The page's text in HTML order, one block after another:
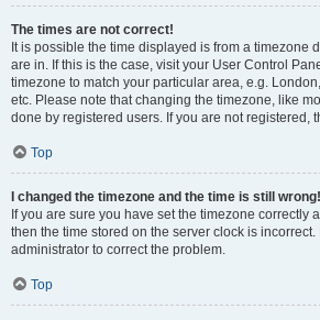
The times are not correct!
It is possible the time displayed is from a timezone
are in. If this is the case, visit your User Control
timezone to match your particular area, e.g.
etc. Please note that changing the timezone, like
done by registered users. If you are not registered,
Top
I changed the timezone and the time is still wrong!
If you are sure you have set the timezone correctly
then the time stored on the server clock is incorrect.
administrator to correct the problem.
Top